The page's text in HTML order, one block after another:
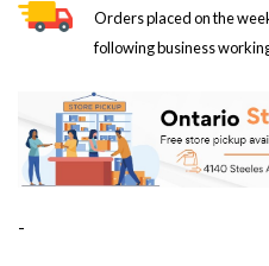
Orders placed on the
following business
-